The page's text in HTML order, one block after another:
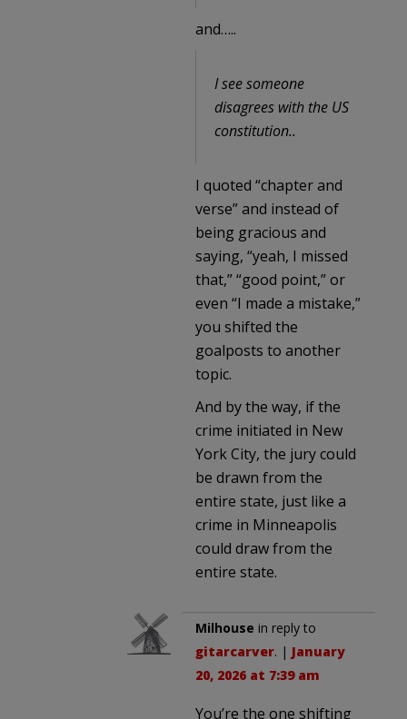
and…..
I see someone
disagrees with the US
constitution..
I quoted “chapter and
verse” and instead of
being gracious and
saying, “yeah, I missed
that,” “good point,” or
even “I made a mistake,”
you shifted the
goalposts to another
topic.
And by the way, if the
crime initiated in New
York City, the jury could
be drawn from the
entire state, just like a
crime in Minneapolis
could draw from the
entire state.
Milhouse in reply to
gitarcarver. | January
20, 2026 at 7:39 am
You’re the one shifting